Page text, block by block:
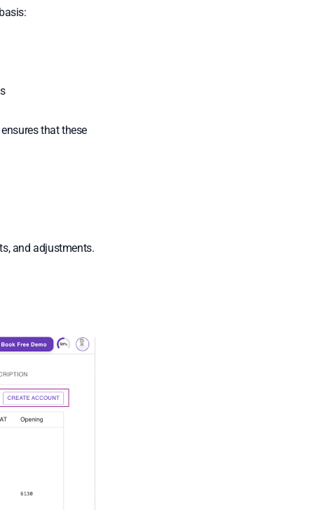
that these
and adjustments.